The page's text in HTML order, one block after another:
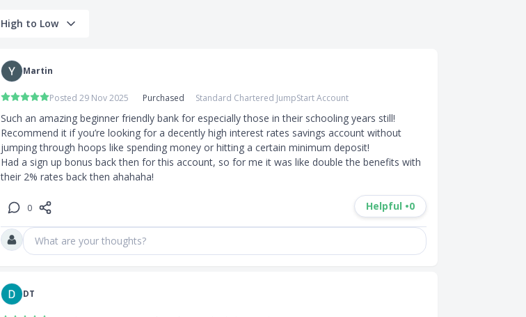
High to Low
Martin
Posted 29 Nov 2025 Purchased Standard Chartered JumpStart Account
Such an amazing beginner friendly bank for especially those in their schooling years still!
Recommend it if you’re looking for a decently high interest rates savings account without
jumping through hoops like spending money or hitting a certain minimum deposit!
Had a sign up bonus back then for this account, so for me it was like double the benefits with
their 2% rates back then ahahaha!
0 Helpful •0
What are your thoughts?
DT